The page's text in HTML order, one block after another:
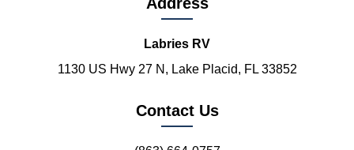
Labries RV
1130 US Hwy 27 N, Lake Placid, FL 33852
Contact Us